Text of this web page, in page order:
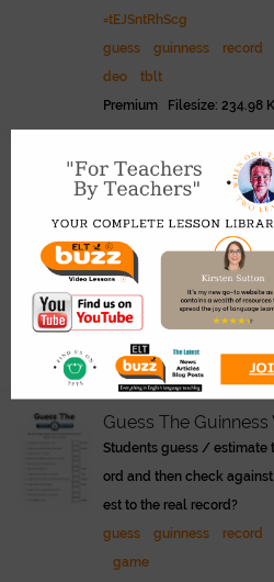
=tEJSntRhScg
guess
guinness record
deo
tblt
Premium Filesize: 234.98
Class Records.pdf
Students select the person
hey believe holds the
te, find out who really
know each other.
class
records pdf
beginner
back to school
Premium Filesize: 274.50
Guess The
Students guess / estimate
ord and then check
est to the real record?
guess
guinness record
game